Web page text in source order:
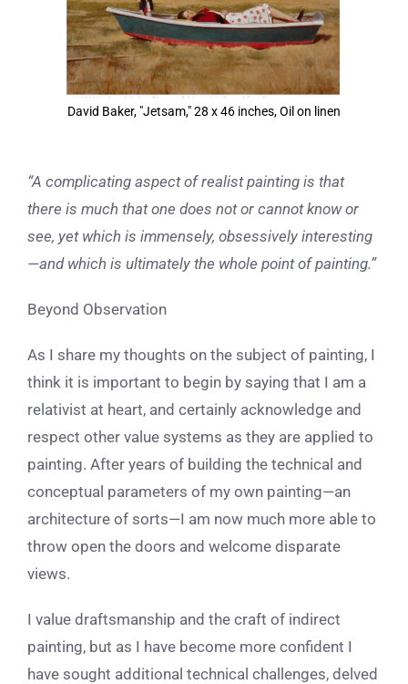
David Baker, "Jetsam," 28 x 46 inches, Oil on linen
“A complicating aspect of realist painting is that
there is much that one does not or cannot know or
see, yet which is immensely, obsessively interesting
—and which is ultimately the whole point of painting.”
Beyond Observation
As I share my thoughts on the subject of painting, I
think it is important to begin by saying that I am a
relativist at heart, and certainly acknowledge and
respect other value systems as they are applied to
painting. After years of building the technical and
conceptual parameters of my own painting—an
architecture of sorts—I am now much more able to
throw open the doors and welcome disparate
views.
I value draftsmanship and the craft of indirect
painting, but as I have become more confident I
have sought additional technical challenges, delved